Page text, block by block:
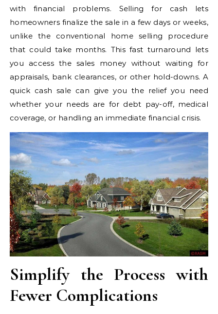
with financial problems. Selling for cash lets
homeowners finalize the sale in a few days or weeks,
unlike the conventional home selling procedure
that could take months. This fast turnaround lets
you access the sales money without waiting for
appraisals, bank clearances, or other hold-downs. A
quick cash sale can give you the relief you need
whether your needs are for debt pay-off, medical
coverage, or handling an immediate financial crisis.
Simplify the Process with
Fewer Complications